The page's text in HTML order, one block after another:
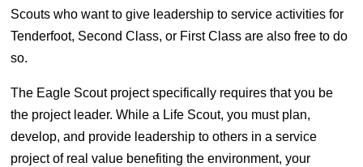
Scouts who want to give leadership to service activities for
Tenderfoot, Second Class, or First Class are also free to do
so.
The Eagle Scout project specifically requires that you be
the project leader. While a Life Scout, you must plan,
develop, and provide leadership to others in a service
project of real value benefiting the environment, your